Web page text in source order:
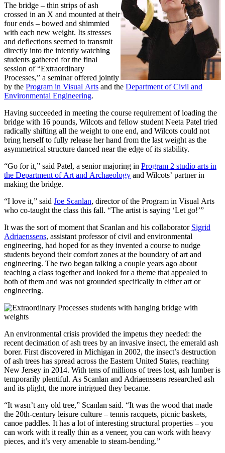
The bridge – thin strips of ash
crossed in an X and mounted at their
four ends – bowed and shimmied
with each new weight. Its stresses
and deflections seemed to transmit
directly into the intently watching
students gathered for the final
session of “Extraordinary
Processes,” a seminar offered jointly
by the Program in Visual Arts and the Department of Civil and
Environmental Engineering.
Having succeeded in meeting the course requirement of loading the
bridge with 16 pounds, Wilcots and fellow student Neeta Patel tried
radically shifting all the weight to one end, and Wilcots could not
bring herself to fully release her hand from the last weight as the
asymmetrical structure danced near the edge of its stability.
“Go for it,” said Patel, a senior majoring in Program 2 studio arts in
the Department of Art and Archaeology and Wilcots’ partner in
making the bridge.
“I love it,” said Joe Scanlan, director of the Program in Visual Arts
who co-taught the class this fall. “The artist is saying ‘Let go!’”
It was the sort of moment that Scanlan and his collaborator Sigrid
Adriaenssens, assistant professor of civil and environmental
engineering, had hoped for as they invented a course to nudge
students beyond their comfort zones at the boundary of art and
engineering. The two began talking a couple years ago about
teaching a class together and looked for a theme that appealed to
both of them and was not grounded specifically in either art or
engineering.
An environmental crisis provided the impetus they needed: the
recent decimation of ash trees by an invasive insect, the emerald ash
borer. First discovered in Michigan in 2002, the insect’s destruction
of ash trees has spread across the Eastern United States, reaching
New Jersey in 2014. With tens of millions of trees lost, ash lumber is
temporarily plentiful. As Scanlan and Adriaenssens researched ash
and its plight, the more intrigued they became.
“It wasn’t any old tree,” Scanlan said. “It was the wood that made
the 20th-century leisure culture – tennis racquets, picnic baskets,
canoe paddles. It has a lot of interesting structural properties – you
can work with it really thin as a veneer, you can work with heavy
pieces, and it’s very amenable to steam-bending.”